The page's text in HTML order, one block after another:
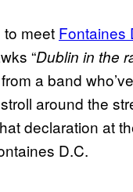
to meet Fontaines
“Dublin in the
a band
around the
declaration at
D.C.